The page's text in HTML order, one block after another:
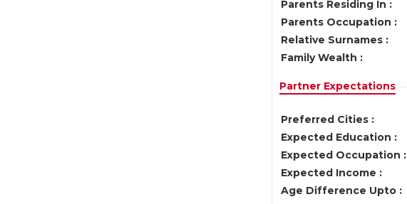
Parents Residing In :
Parents Occupation :
Relative Surnames :
Family Wealth :
Partner Expectations
Preferred Cities :
Expected Education :
Expected Occupation :
Expected Income :
Age Difference Upto :